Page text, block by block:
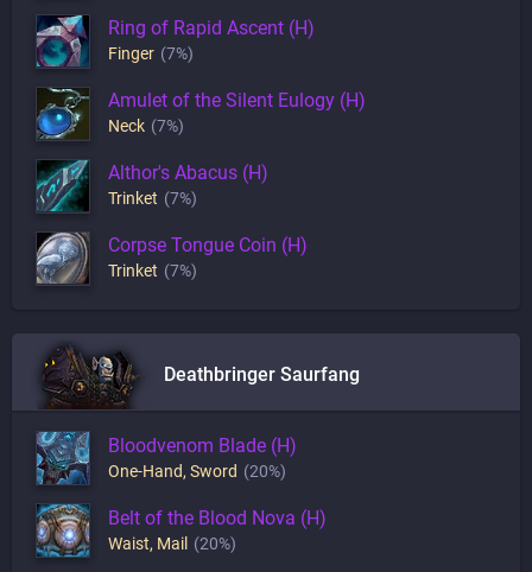
Ring of Rapid Ascent (H)
Finger (7%)
Amulet of the Silent Eulogy (H)
Neck (7%)
Althor's Abacus (H)
Trinket (7%)
Corpse Tongue Coin (H)
Trinket (7%)
Deathbringer Saurfang
Bloodvenom Blade (H)
One-Hand, Sword (20%)
Belt of the Blood Nova (H)
Waist, Mail (20%)